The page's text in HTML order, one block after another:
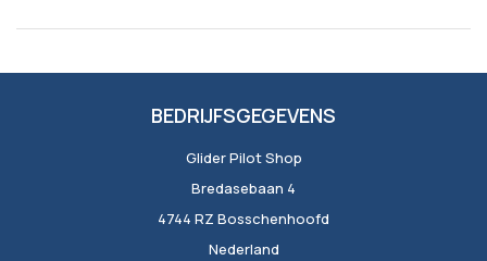
BEDRIJFSGEGEVENS
Glider Pilot Shop
Bredasebaan 4
4744 RZ Bosschenhoofd
Nederland